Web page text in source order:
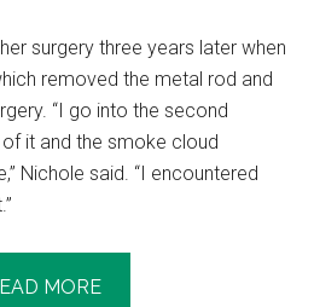
surgery three years later when
removed the metal rod and
“I go into the second
it and the smoke cloud
Nichole said. “I encountered
MORE